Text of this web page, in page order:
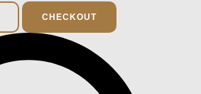
CHECKOUT